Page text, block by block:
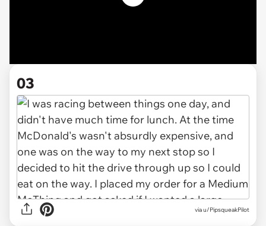
03
via u/PipsqueakPilot